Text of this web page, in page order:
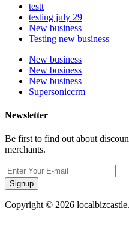
testt
testing july 29
New business
Testing new business
New business
New business
New business
Supersoniccrm
Newsletter
Be first to find out about
merchants.
Signup
Copyright © 2026